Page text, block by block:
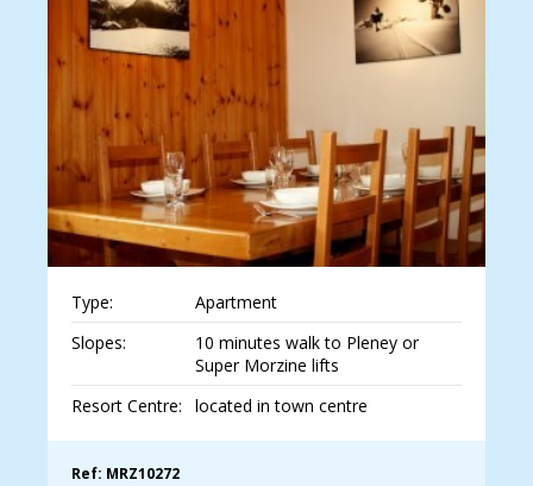
Type:
Apartment
Slopes:
10 minutes walk to Pleney or
Super Morzine lifts
Resort Centre:
located in town centre
Ref: MRZ10272